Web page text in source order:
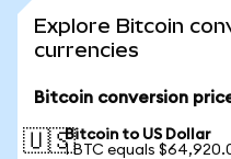
Explore Bitcoin
currencies
Bitcoin conversion
🇺🇸Bitcoin to US Dollar
1 BTC equals